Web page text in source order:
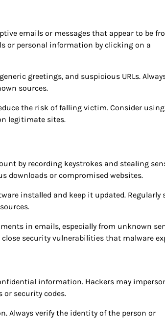
emails or messages that appear to be
or personal information by clicking on a
greetings, and suspicious URLs.
sources.
the risk of falling victim. Consider
legitimate sites.
by recording keystrokes and stealing
downloads or compromised websites.
installed and keep it updated. Regularly
in emails, especially from unknown
security vulnerabilities that malware
information. Hackers may
security codes.
Always verify the identity of the person or